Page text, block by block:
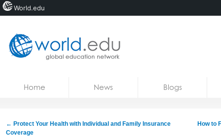
Courses
Home News Blogs
← Protect Your Health with Individual and Family Insurance
Coverage
How to
World.edu